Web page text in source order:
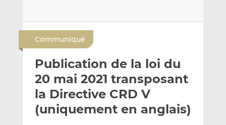
y
e
p
a
a
g
e
r
s
a
g
e
r
s
Communiqué
Publication de la loi du
20 mai 2021 transposant
la Directive CRD V
(uniquement en anglais)